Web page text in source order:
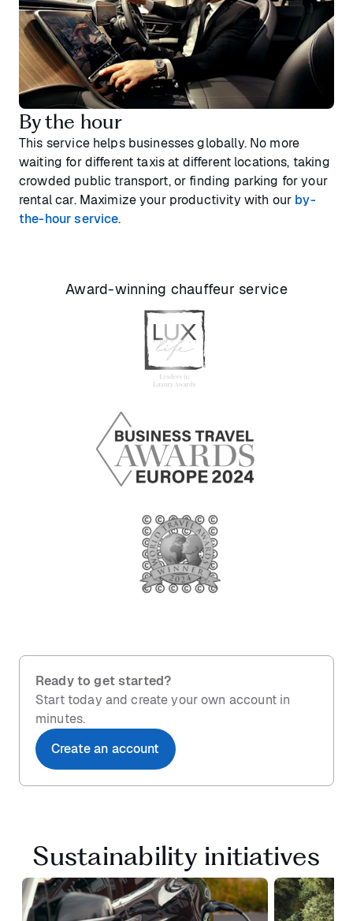
By the hour
This service helps businesses globally. No more
waiting for different taxis at different locations, taking
crowded public transport, or finding parking for your
rental car. Maximize your productivity with our by-
the-hour service.
Award-winning chauffeur service
Ready to get started?
Start today and create your own account in
minutes.
Create an account
Sustainability initiatives